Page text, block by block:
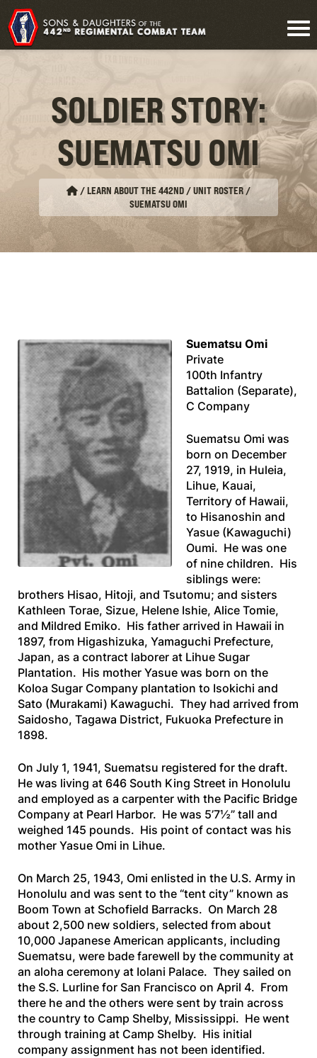
SOLDIER STORY:
SUEMATSU OMI
/LEARN ABOUT THE 442ND / UNIT ROSTER /
SUEMATSU OMI
Suematsu Omi
Private
100th Infantry
Battalion (Separate),
C Company
Suematsu Omi was
born on December
27, 1919, in Huleia,
Lihue, Kauai,
Territory of Hawaii,
to Hisanoshin and
Yasue (Kawaguchi)
Oumi. He was one
of nine children. His
siblings were:
brothers Hisao, Hitoji, and Tsutomu; and sisters
Kathleen Torae, Sizue, Helene Ishie, Alice Tomie,
and Mildred Emiko. His father arrived in Hawaii in
1897, from Higashizuka, Yamaguchi Prefecture,
Japan, as a contract laborer at Lihue Sugar
Plantation. His mother Yasue was born on the
Koloa Sugar Company plantation to Isokichi and
Sato (Murakami) Kawaguchi. They had arrived from
Saidosho, Tagawa District, Fukuoka Prefecture in
1898.
On July 1, 1941, Suematsu registered for the draft.
He was living at 646 South King Street in Honolulu
and employed as a carpenter with the Pacific Bridge
Company at Pearl Harbor. He was 5’7½” tall and
weighed 145 pounds. His point of contact was his
mother Yasue Omi in Lihue.
On March 25, 1943, Omi enlisted in the U.S. Army in
Honolulu and was sent to the “tent city” known as
Boom Town at Schofield Barracks. On March 28
about 2,500 new soldiers, selected from about
10,000 Japanese American applicants, including
Suematsu, were bade farewell by the community at
an aloha ceremony at Iolani Palace. They sailed on
the S.S. Lurlinefor San Francisco on April 4. From
there he and the others were sent by train across
the country to Camp Shelby, Mississippi. He went
through training at Camp Shelby. His initial
company assignment has not been identified.